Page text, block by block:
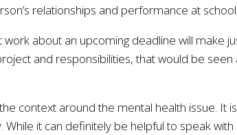
relationships and performance at
about an upcoming deadline will make
and responsibilities, that would be
context around the mental health issue.
While it can definitely be helpful to speak